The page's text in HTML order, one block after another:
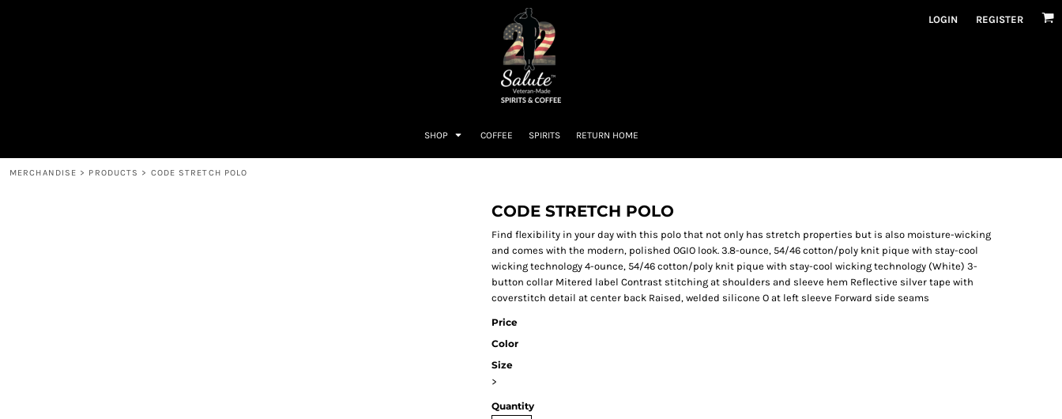
LOGIN REGISTER
SHOP COFFEE SPIRITS RETURN HOME
MERCHANDISE > PRODUCTS > CODE STRETCH POLO
CODE STRETCH POLO
Find flexibility in your day with this polo that not only has stretch properties but is also moisture-wicking
and comes with the modern, polished OGIO look. 3.8-ounce, 54/46 cotton/poly knit pique with stay-cool
wicking technology 4-ounce, 54/46 cotton/poly knit pique with stay-cool wicking technology (White) 3-
button collar Mitered label Contrast stitching at shoulders and sleeve hem Reflective silver tape with
coverstitch detail at center back Raised, welded silicone O at left sleeve Forward side seams
Price
Color
Size
>
Quantity
CART: 0 ITEM